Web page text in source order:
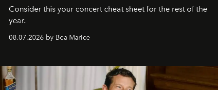
Consider this your concert cheat sheet for the rest of the
year.
08.07.2026 by Bea Marice